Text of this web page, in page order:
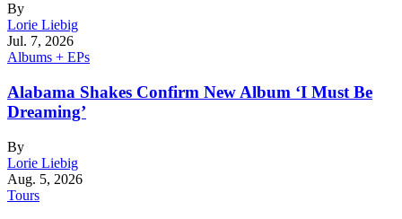
By
Lorie Liebig
Jul. 7, 2026
Albums + EPs
Alabama Shakes Confirm New Album ‘I Must Be
Dreaming’
By
Lorie Liebig
Aug. 5, 2026
Tours